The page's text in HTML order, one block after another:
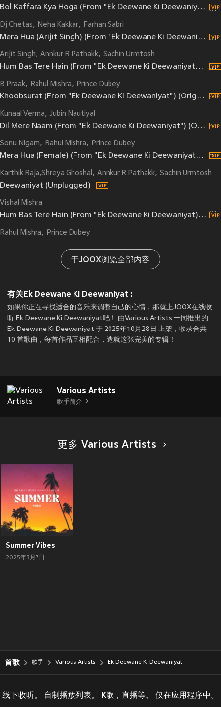
Bol Kaffara Kya Hoga (From "Ek Deewane Ki Deewaniyat") (Original Motion Picture Soundtrack)
Dj Chetas Neha Kakkar Farhan Sabri
Mera Hua (Arijit Singh) (From "Ek Deewane Ki Deewaniyat") (Original Motion Picture Soundtrack)
Arijit Singh Annkur R Pathakk Sachin Urmtosh
Hum Bas Tere Hain (From "Ek Deewane Ki Deewaniyat") (Original Motion Picture Soundtrack)
B Praak Rahul Mishra Prince Dubey
Khoobsurat (From "Ek Deewane Ki Deewaniyat") (Original Motion Picture Soundtrack)
Kunaal Verma Jubin Nautiyal
Dil Mere Naam (From "Ek Deewane Ki Deewaniyat") (Original Motion Picture Soundtrack)
Sonu Nigam Rahul Mishra Prince Dubey
Mera Hua (Female) (From "Ek Deewane Ki Deewaniyat") (Original Motion Picture Soundtrack)
Karthik Raja,Shreya Ghoshal Annkur R Pathakk Sachin Urmtosh
Deewaniyat (Unplugged)
Vishal Mishra
Hum Bas Tere Hain (From "Ek Deewane Ki Deewaniyat) (Reprise|Original Motion Picture Soundtrack)
Rahul Mishra Prince Dubey
于JOOX浏览全部内容
有关Ek Deewane Ki Deewaniyat :
如果你正在寻找适合的音乐来调整自己的心情，那就上JOOX在线收
听 Ek Deewane Ki Deewaniyat吧！ 由Various Artists 一同推出的
Ek Deewane Ki Deewaniyat 于 2025年10月28日 上架，收录合共
10 首歌曲，每首作品互相配合，造就这张完美的专辑！
Various Artists
歌手简介
更多 Various Artists
Summer Vibes
2025年3月7日
首歌 歌手 Various Artists Ek Deewane Ki Deewaniyat
线下收听。 自制播放列表。 K歌，直播等。 仅在应用程序中。